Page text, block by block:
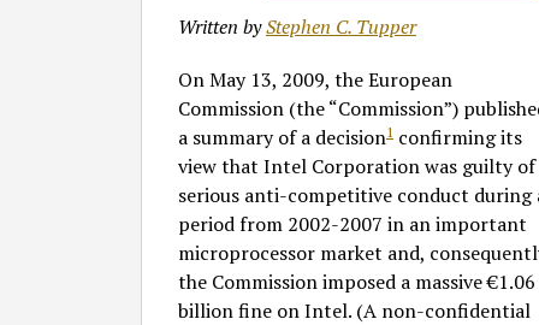
Written byStephen C. Tupper
On May 13, 2009, the European
Commission (the “Commission”)
a summary of a decision1 confirming its
view that Intel Corporation was guilty of
serious anti-competitive conduct during
period from 2002-2007 in an important
microprocessor market and,
the Commission imposed a massive €1.06
billion fine on Intel. (A non-confidential